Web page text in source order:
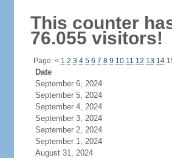
This counter
76.055 visitors!
Page: < 1 2 3 4 5 6 7 8 9 10 11 12 13 14
Date
September 6, 2024
September 5, 2024
September 4, 2024
September 3, 2024
September 2, 2024
September 1, 2024
August 31, 2024